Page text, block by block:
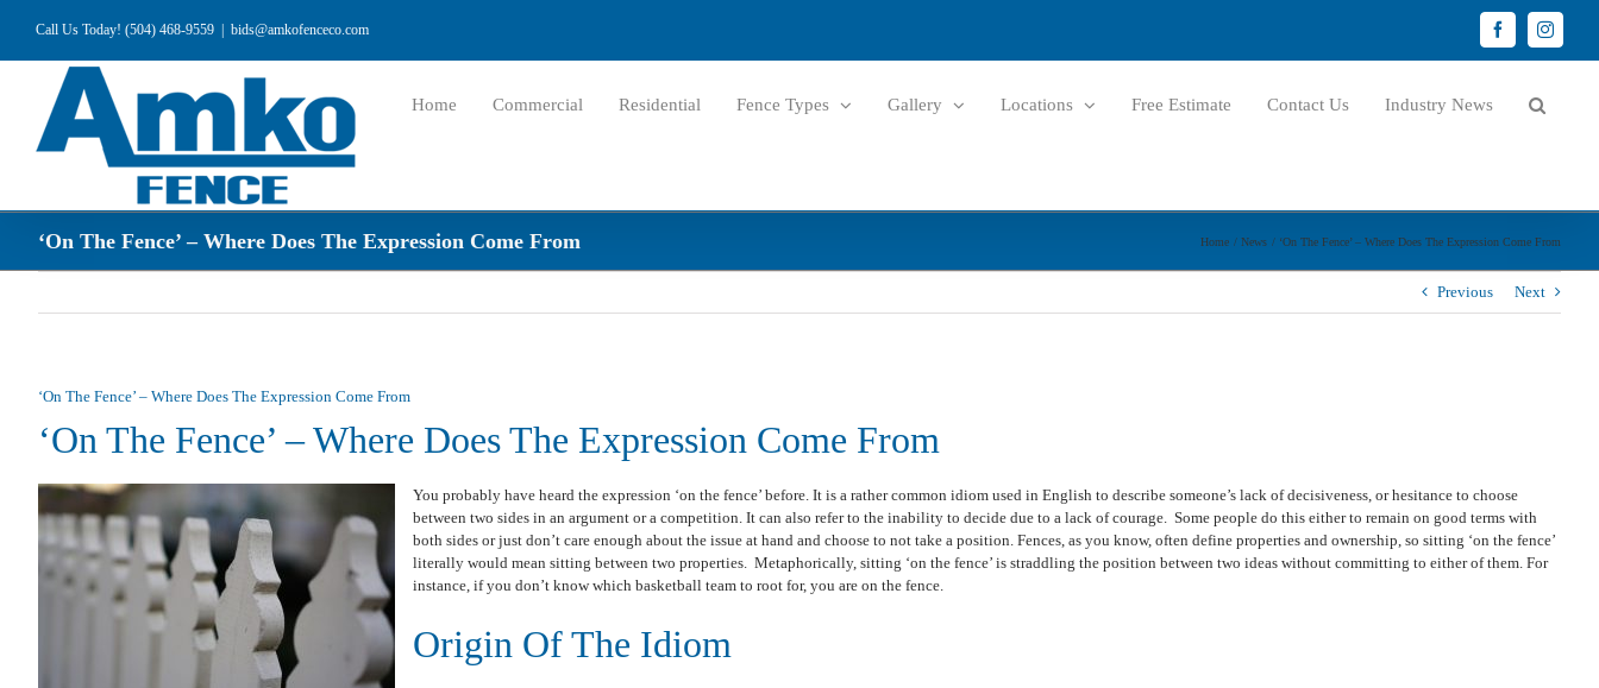
Call Us Today! (504) 468-9559 bids@amkofenceco.com Facebook
Home Commercial Residential Fence Types Gallery Locations Free Estimate Contact Us Industry News
‘On The Fence’ – Where Does The Expression Come From Home News ‘On The Fence’ – Where Does The Expression Come From
Previous Next
‘On The Fence’ – Where Does The Expression Come From
‘On The Fence’ – Where Does The Expression Come From
You probably have heard the expression ‘on the fence’ before. It is a rather common idiom used in English to describe someone’s lack of decisiveness, or hesitance to choose
between two sides in an argument or a competition. It can also refer to the inability to decide due to a lack of courage. Some people do this either to remain on good terms with
both sides or just don’t care enough about the issue at hand and choose to not take a position. Fences, as you know, often define properties and ownership, so sitting ‘on the fence’
literally would mean sitting between two properties. Metaphorically, sitting ‘on the fence’ is straddling the position between two ideas without committing to either of them. For
instance, if you don’t know which basketball team to root for, you are on the fence.
Origin Of The Idiom